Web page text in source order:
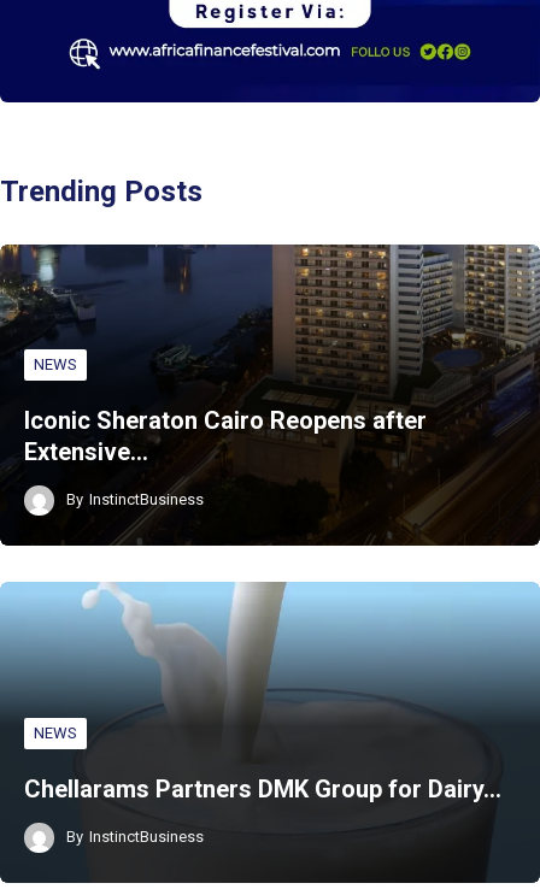
Trending Posts
NEWS
Iconic Sheraton Cairo Reopens after
Extensive…
By InstinctBusiness
NEWS
Chellarams Partners DMK Group for Dairy…
By InstinctBusiness